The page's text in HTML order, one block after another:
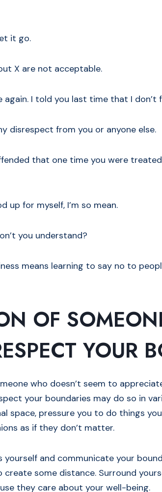
it go.
X are not acceptable.
again. I told you last time that I
disrespect from you or anyone else.
that one time you were
up for myself, I’m so mean.
you understand?
means learning to say no to
OF
YOUR
who doesn’t seem to
your boundaries may do so in
space, pressure you to do things
as if they don’t matter.
and communicate your
create some distance. Surround
they care about your well-being.